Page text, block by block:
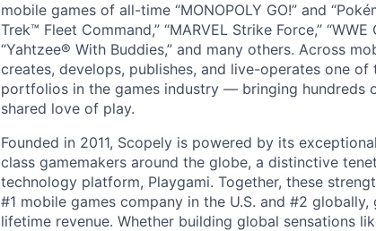
mobile games of all-time “MONOPOLY GO!” and
Trek™ Fleet Command,” “MARVEL Strike Force,”
“Yahtzee® With Buddies,” and many others. Across
creates, develops, publishes, and live-operates one
portfolios in the games industry — bringing hundreds
shared love of play.
Founded in 2011, Scopely is powered by its
class gamemakers around the globe, a distinctive
technology platform, Playgami. Together, these
#1 mobile games company in the U.S. and #2
lifetime revenue. Whether building global sensations